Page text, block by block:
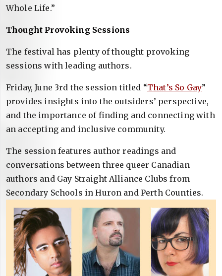
Whole Life.”
Thought Provoking Sessions
The festival has plenty of thought provoking
sessions with leading authors.
Friday, June 3rd the session titled “That’s So Gay”
provides insights into the outsiders’ perspective,
and the importance of finding and connecting with
an accepting and inclusive community.
The session features author readings and
conversations between three queer Canadian
authors and Gay Straight Alliance Clubs from
Secondary Schools in Huron and Perth Counties.